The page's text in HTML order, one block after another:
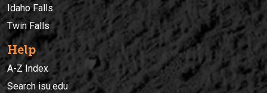
Idaho Falls
Twin Falls
Help
A-Z Index
Search isu.edu